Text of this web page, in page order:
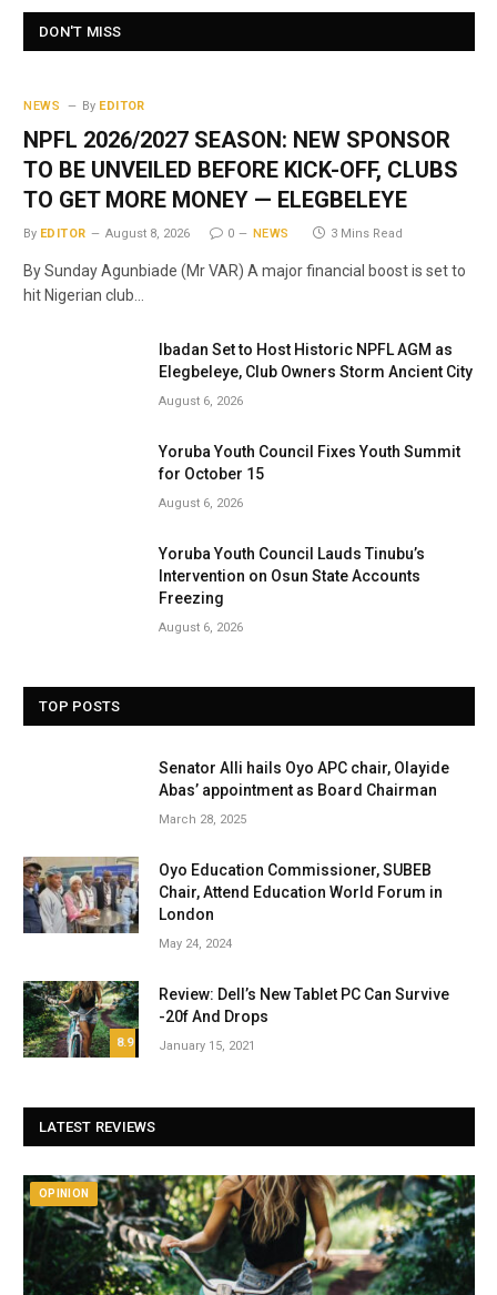
DON'T MISS
NEWS By EDITOR
NPFL 2026/2027 SEASON: NEW SPONSOR
TO BE UNVEILED BEFORE KICK-OFF, CLUBS
TO GET MORE MONEY — ELEGBELEYE
By EDITOR August 8, 2026 0 NEWS 3 Mins Read
By Sunday Agunbiade (Mr VAR) A major financial boost is set to
hit Nigerian club…
Ibadan Set to Host Historic NPFL AGM as
Elegbeleye, Club Owners Storm Ancient City
August 6, 2026
Yoruba Youth Council Fixes Youth Summit
for October 15
August 6, 2026
Yoruba Youth Council Lauds Tinubu’s
Intervention on Osun State Accounts
Freezing
August 6, 2026
TOP POSTS
Senator Alli hails Oyo APC chair, Olayide
Abas’ appointment as Board Chairman
March 28, 2025
Oyo Education Commissioner, SUBEB
Chair, Attend Education World Forum in
London
May 24, 2024
8.9
Review: Dell’s New Tablet PC Can Survive
-20f And Drops
January 15, 2021
LATEST REVIEWS
OPINION